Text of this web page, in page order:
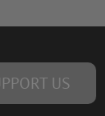
US